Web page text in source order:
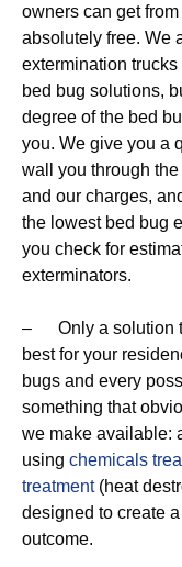
owners can get
absolutely free. We
extermination
bed bug solutions,
degree of the bed
you. We give you a
wall you through
and our charges,
the lowest bed bug
you check for
exterminators.
– Only a solution
best for your
bugs and every
something that
we make available:
using chemicals
treatment(heat
designed to create
outcome.